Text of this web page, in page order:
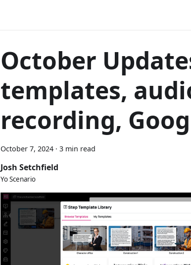
October
templates,
recording,
October 7, 2024 · 3 min read
Josh Setchfield
Yo Scenario